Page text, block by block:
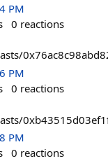
PM
0 reactions
PM
0 reactions
PM
0 reactions